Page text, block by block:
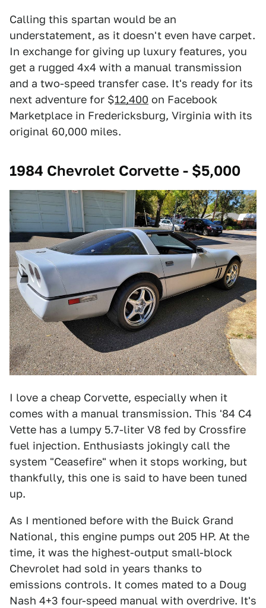
Calling this spartan would be an
understatement, as it doesn't even have carpet.
In exchange for giving up luxury features, you
get a rugged 4x4 with a manual transmission
and a two-speed transfer case. It's ready for its
next adventure for $12,400 on Facebook
Marketplace in Fredericksburg, Virginia with its
original 60,000 miles.
1984 Chevrolet Corvette - $5,000
I love a cheap Corvette, especially when it
comes with a manual transmission. This '84 C4
Vette has a lumpy 5.7-liter V8 fed by Crossfire
fuel injection. Enthusiasts jokingly call the
system "Ceasefire" when it stops working, but
thankfully, this one is said to have been tuned
up.
As I mentioned before with the Buick Grand
National, this engine pumps out 205 HP. At the
time, it was the highest-output small-block
Chevrolet had sold in years thanks to
emissions controls. It comes mated to a Doug
Nash 4+3 four-speed manual with overdrive. It's